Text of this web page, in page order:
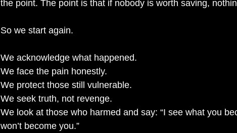
the point. The point is that if nobody is worth saving,
So we start again.
We acknowledge what happened.
We face the pain honestly.
We protect those still vulnerable.
We seek truth, not revenge.
We look at those who harmed and say: “I see what you
won’t become you.”